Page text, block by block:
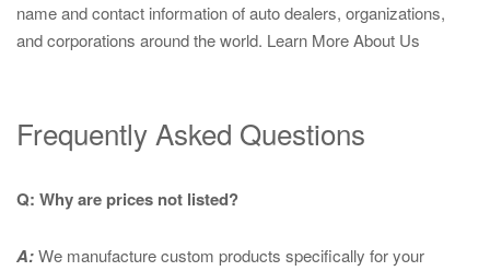
name and contact information of auto dealers, organizations,
and corporations around the world. Learn More About Us
Frequently Asked Questions
Q: Why are prices not listed?
A:We manufacture custom products specifically for your